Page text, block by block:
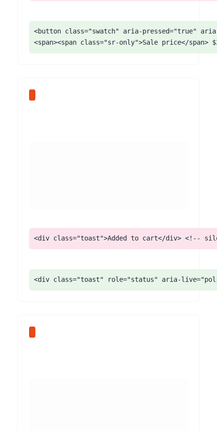
<button class="swatch" aria-pressed="true"
<span><span class="sr-only">Sale price</span>
<div class="toast">Added to cart</div> <!--
<div class="toast" role="status" aria-